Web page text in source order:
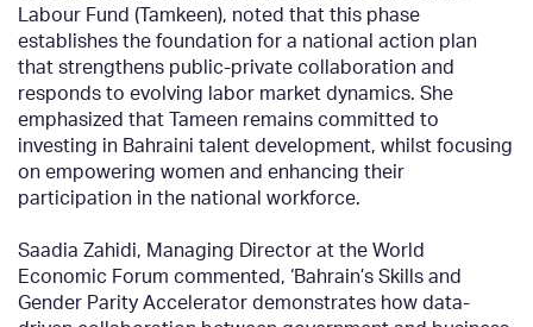
Labour Fund (Tamkeen), noted that this phase
establishes the foundation for a national action plan
that strengthens public-private collaboration and
responds to evolving labor market dynamics. She
emphasized that Tameen remains committed to
investing in Bahraini talent development, whilst focusing
on empowering women and enhancing their
participation in the national workforce.
Saadia Zahidi, Managing Director at the World
Economic Forum commented, ‘Bahrain’s Skills and
Gender Parity Accelerator demonstrates how data-